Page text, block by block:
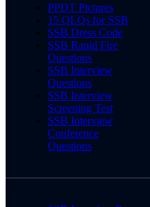
PPDT Pictures
15 OLQs for SSB
SSB Dress Code
SSB Rapid Fire
Questions
SSB Interview
Questions
SSB Interview
Screening Test
SSB Interview
Conference
Questions